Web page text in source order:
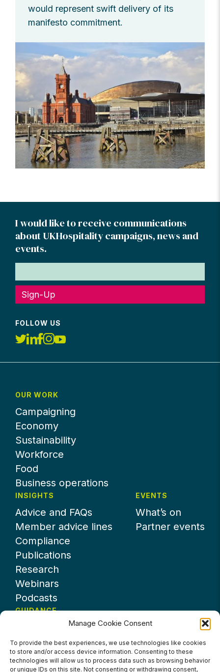
Manage Cookie Consent
To provide the best experiences, we use technologies like cookies
to store and/or access device information. Consenting to these
technologies will allow us to process data such as browsing behavior
or unique IDs on this site. Not consenting or withdrawing consent,
would represent swift delivery of its
manifesto commitment.
I would like to receive communications
about UKHospitality campaigns, news and
events.
Sign-Up
FOLLOW US
OUR WORK
Campaigning
Economy
Sustainability
Workforce
Food
Business operations
INSIGHTS
Advice and FAQs
Member advice lines
Compliance
Publications
Research
Webinars
Podcasts
EVENTS
What’s on
Partner events
GUIDANCE
About UKHospitality
Partners